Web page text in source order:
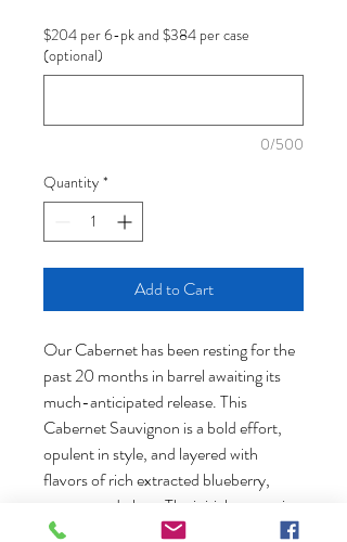
$204 per 6-pk and $384 per case
(optional)
0/500
Quantity *
Add to Cart
Our Cabernet has been resting for the
past 20 months in barrel awaiting its
much-anticipated release. This
Cabernet Sauvignon is a bold effort,
opulent in style, and layered with
flavors of rich extracted blueberry,
currant and plum. The initial processing
consisted of a 7-day cold soak followed